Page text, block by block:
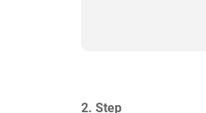
2. Step